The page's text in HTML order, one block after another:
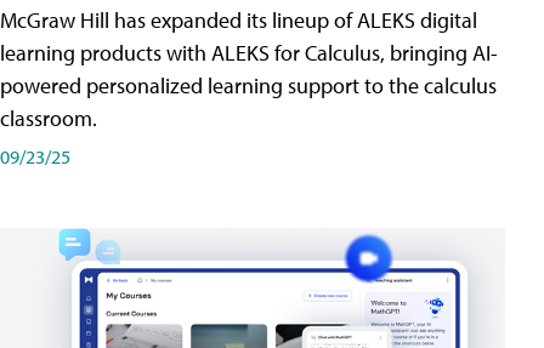
McGraw Hill has expanded its lineup of ALEKS digital
learning products with ALEKS for Calculus, bringing AI-
powered personalized learning support to the calculus
classroom.
09/23/25